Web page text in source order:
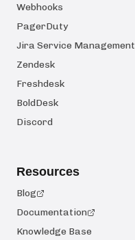
Webhooks
PagerDuty
Jira Service Management
Zendesk
Freshdesk
BoldDesk
Discord
Resources
Blog
Documentation
Knowledge Base